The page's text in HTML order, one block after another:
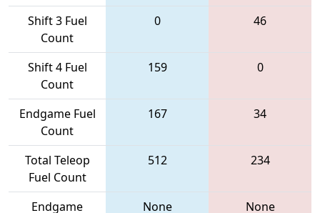
Shift 3 Fuel
Count
0 46
Shift 4 Fuel
Count
159 0
Endgame Fuel
Count
167 34
Total Teleop
Fuel Count
512 234
Endgame
None
None